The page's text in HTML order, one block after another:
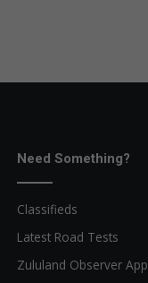
Need Something?
Classifieds
Latest Road Tests
Zululand Observer App